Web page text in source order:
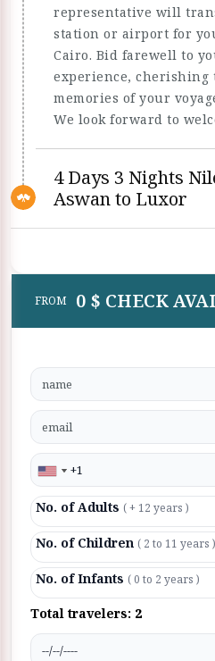
representative will
station or airport for
Cairo. Bid farewell to
experience, cherishing
memories of your
We look forward to
4 Days 3 Nights
Aswan to Luxor
FROM 0 $ CHECK
No. of Adults ( + 12 years )
No. of Children ( 2 to 11 years )
No. of Infants ( 0 to 2 years )
Total travelers: 2